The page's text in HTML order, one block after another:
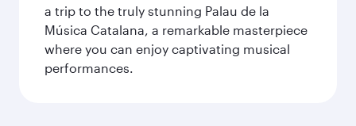
a trip to the truly stunning Palau de la
Música Catalana, a remarkable masterpiece
where you can enjoy captivating musical
performances.